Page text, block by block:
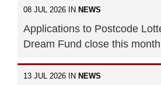
08 JUL 2026 IN NEWS
Applications to Postcode
Dream Fund close this month
13 JUL 2026 IN NEWS